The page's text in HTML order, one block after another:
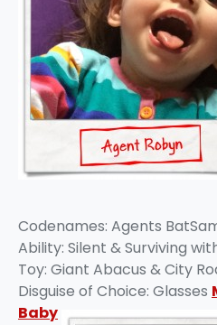
Codenames: Agents
Ability: Silent & Surviving
Toy: Giant Abacus & City
Disguise of Choice: Glasses
Baby